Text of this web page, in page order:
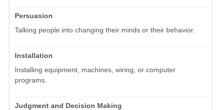
Persuasion
Talking people into changing their minds or their behavior.
Installation
Installing equipment, machines, wiring, or computer
programs.
Judgment and Decision Making